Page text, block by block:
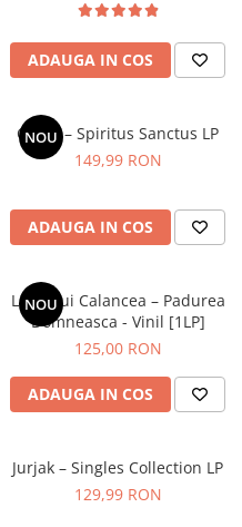
ADAUGA IN COS
NOU
Cargo – Spiritus Sanctus LP
149,99 RON
ADAUGA IN COS
NOU
Lupii Lui Calancea – Padurea
Domneasca - Vinil [1LP]
125,00 RON
ADAUGA IN COS
Jurjak – Singles Collection LP
129,99 RON